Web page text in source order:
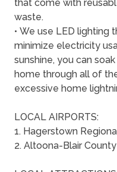
that come with
waste.
• We use LED lighting
minimize electricity
sunshine, you can
home through all of
excessive home
LOCAL AIRPORTS:
1. Hagerstown
2. Altoona-Blair